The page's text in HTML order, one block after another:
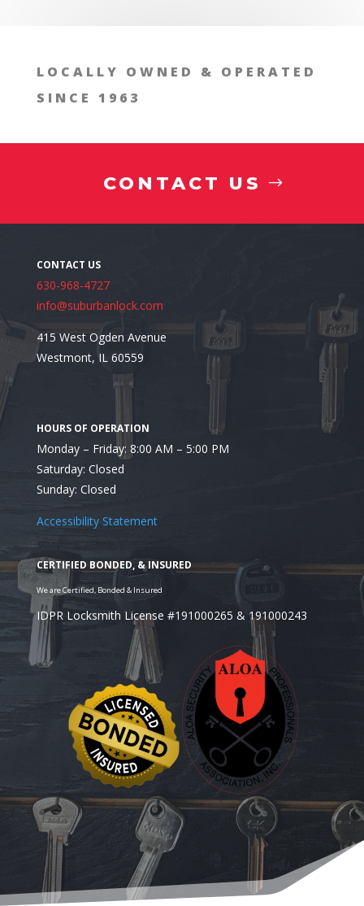
4. Floor Safes
Looking for a Residential Safe Installer in Glen
LOCALLY OWNED & OPERATED
SINCE 1963
CONTACT US
630-968-4727
info@suburbanlock.com
415 West Ogden Avenue
Westmont, IL 60559
Monday – Friday: 8:00 AM – 5:00 PM
Saturday: Closed
Sunday: Closed
Accessibility Statement
IDPR Locksmith License #191000265 & 191000243